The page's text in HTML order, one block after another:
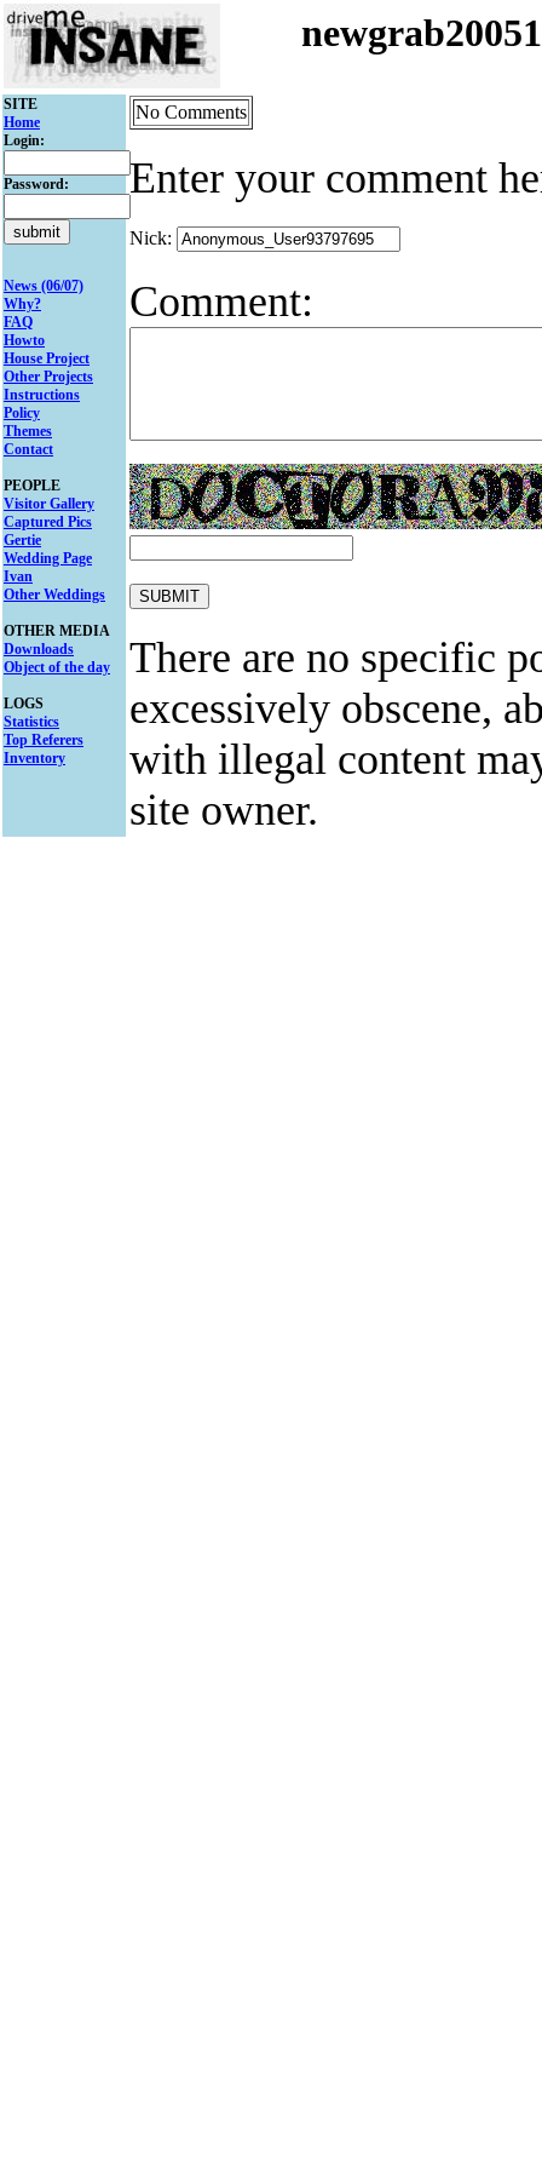
SITE
Home
Login:
Password:
News (06/07)
Why?
FAQ
Howto
House Project
Other Projects
Instructions
Policy
Themes
Contact
PEOPLE
Visitor Gallery
Captured Pics
Gertie
Wedding Page
Ivan
Other Weddings
OTHER MEDIA
Downloads
Object of the day
LOGS
Statistics
Top Referers
Inventory
No Comments
Enter your comment
Nick:
Comment:
There are no specific
excessively obscene,
with illegal content
site owner.